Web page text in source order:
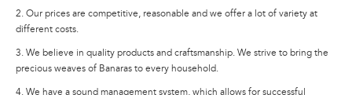
2. Our prices are competitive, reasonable and we offer a lot of variety at
different costs.
3. We believe in quality products and craftsmanship. We strive to bring the
precious weaves of Banaras to every household.
4. We have a sound management system, which allows for successful